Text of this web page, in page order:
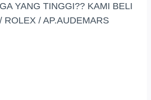
YANG TINGGI?? KAMI BELI
ROLEX / AP.AUDEMARS